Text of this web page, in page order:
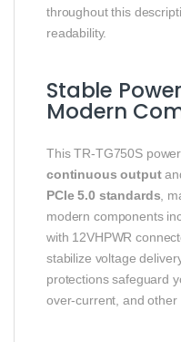
throughout this
readability.
Stable
Modern
This TR‑TG750S
continuous output
PCIe 5.0 standards ,
modern components
with 12VHPWR
stabilize voltage
protections safeguard
over‑current, and other